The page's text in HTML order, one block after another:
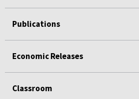
Publications
Economic Releases
Classroom